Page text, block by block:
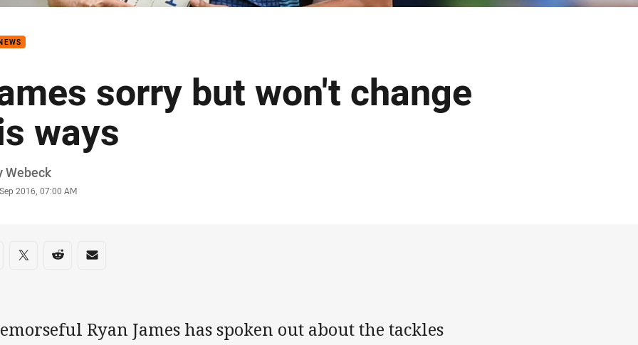
sorry but won't change
ways
Webeck
2016, 07:00 AM
on social media
via Facebook
Share via Twitter
Share via Reddit
Share via Email
Ryan James has spoken out about the tackles